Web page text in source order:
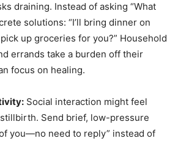
draining. Instead of asking “What
solutions: “I’ll bring dinner on
up groceries for you?” Household
errands take a burden off their
focus on healing.
Social interaction might feel
Send brief, low-pressure
you—no need to reply” instead of